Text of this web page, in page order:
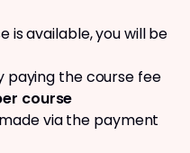
is available, you will be
paying the course fee
course
via the payment